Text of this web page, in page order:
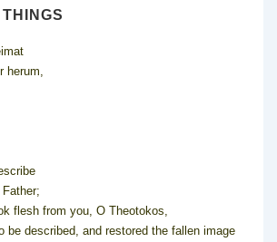
herum,
flesh from you, O Theotokos,
be described, and restored the fallen image